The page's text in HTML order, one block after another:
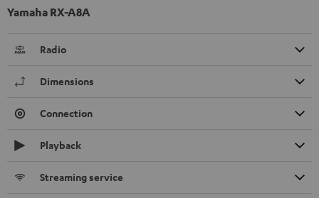
Yamaha RX-A8A
Radio
Dimensions
Connection
Playback
Streaming service